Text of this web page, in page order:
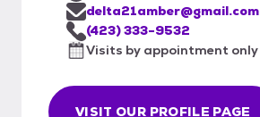
VISIT OUR PROFILE PAGE
delta21amber@gmail.com
(423) 333-9532
Visits by appointment only